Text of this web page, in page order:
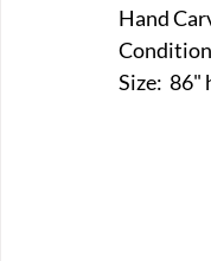
FA-Miniature &
Hand
Size:  86"